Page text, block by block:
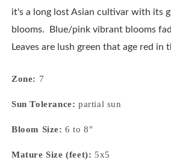
it's a long lost Asian cultivar with its
blooms. Blue/pink vibrant blooms
Leaves are lush green that age red in
Zone: 7
Sun Tolerance: partial sun
Bloom Size: 6 to 8"
Mature Size (feet): 5x5